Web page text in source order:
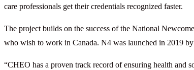
care professionals get their credentials recognized faster.
The project builds on the success of the National
who wish to work in Canada. N4 was launched in 2019
“CHEO has a proven track record of ensuring health and